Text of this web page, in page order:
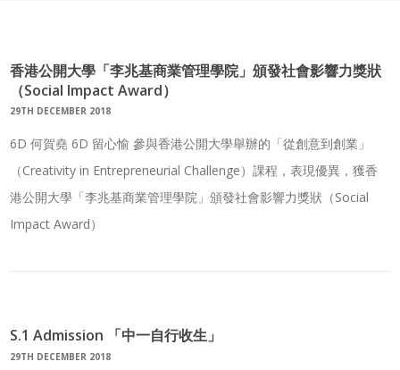
香港公開大學「李兆基商業管理學院」頒發社會影響力獎狀
（Social Impact Award）
29TH DECEMBER 2018
6D 何賀堯 6D 留心愉 參與香港公開大學舉辦的「從創意到創業」
（Creativity in Entrepreneurial Challenge）課程，表現優異，獲香
港公開大學「李兆基商業管理學院」頒發社會影響力獎狀（Social
Impact Award）
S.1 Admission 「中一自行收生」
29TH DECEMBER 2018